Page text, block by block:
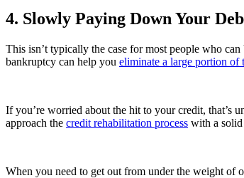
4. Slowly Paying Down Your
This isn’t typically the case for most people who
bankruptcy can help you eliminate a large portion of
If you’re worried about the hit to your credit, that’s
approach the credit rehabilitation process with a solid
When you need to get out from under the weight of